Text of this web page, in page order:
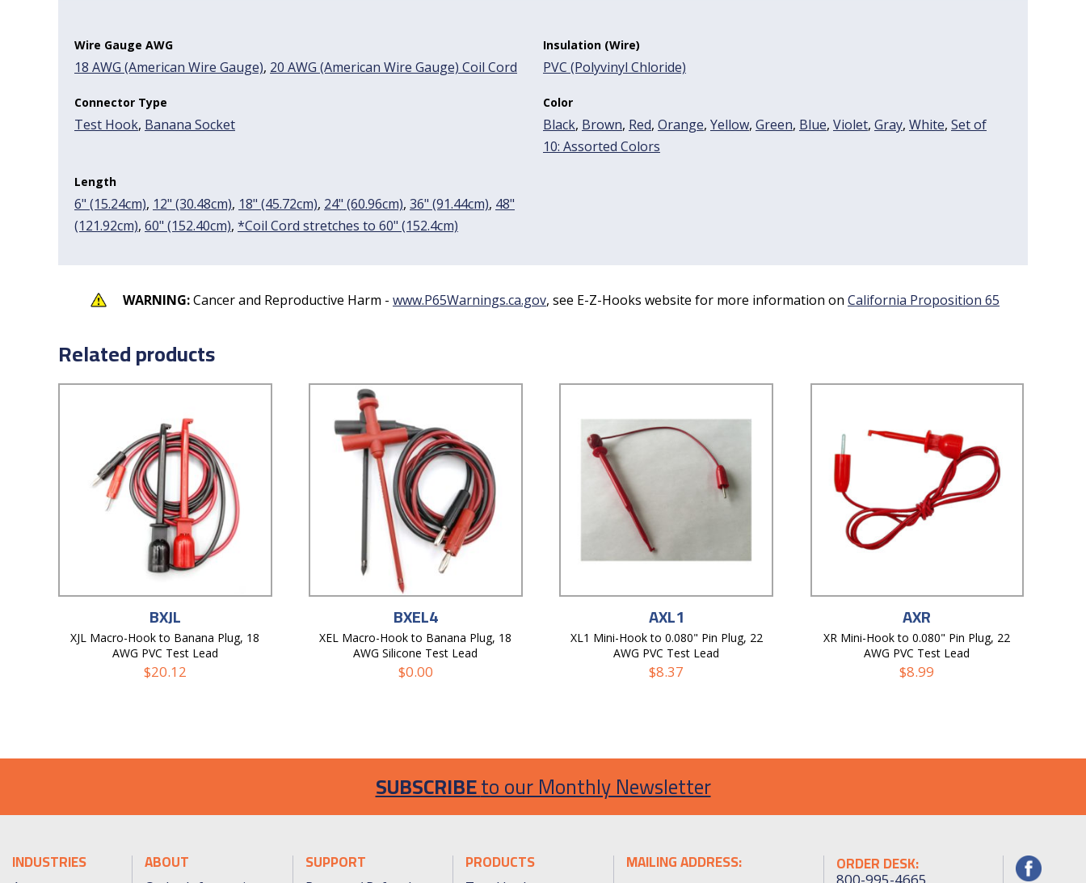
Wire Gauge AWG
18 AWG (American Wire Gauge), 20 AWG (American Wire Gauge) Coil Cord
Insulation (Wire)
PVC (Polyvinyl Chloride)
Connector Type
Test Hook, Banana Socket
Color
Black, Brown, Red, Orange, Yellow, Green, Blue, Violet, Gray, White, Set of
10: Assorted Colors
Length
6" (15.24cm), 12" (30.48cm), 18" (45.72cm), 24" (60.96cm), 36" (91.44cm), 48"
(121.92cm), 60" (152.40cm), *Coil Cord stretches to 60" (152.4cm)
WARNING:Cancer and Reproductive Harm - www.P65Warnings.ca.gov, see E-Z-Hooks website for more information on California Proposition 65
Related products
BXJL
XJL Macro-Hook to Banana Plug, 18
AWG PVC Test Lead
$20.12
BXEL4
XEL Macro-Hook to Banana Plug, 18
AWG Silicone Test Lead
$0.00
AXL1
XL1 Mini-Hook to 0.080" Pin Plug, 22
AWG PVC Test Lead
$8.37
AXR
XR Mini-Hook to 0.080" Pin Plug, 22
AWG PVC Test Lead
$8.99
SUBSCRIBEto our Monthly Newsletter
INDUSTRIES ABOUT SUPPORT PRODUCTS MAILING ADDRESS: ORDER DESK:
800-995-4665